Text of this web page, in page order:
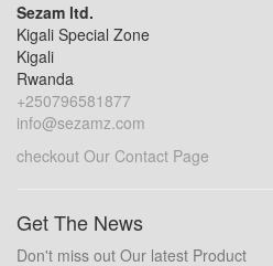
Sezam ltd.
Kigali Special Zone
Kigali
Rwanda
+250796581877
info@sezamz.com
checkout Our Contact Page
Get The News
Don't miss out Our latest Product